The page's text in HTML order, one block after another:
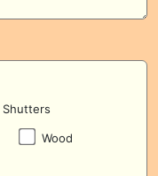
Shutters
Wood